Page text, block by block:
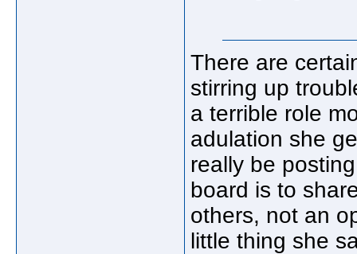
There are
stirring up
a terrible role
adulation she
really be
board is to
others, not an
little thing she